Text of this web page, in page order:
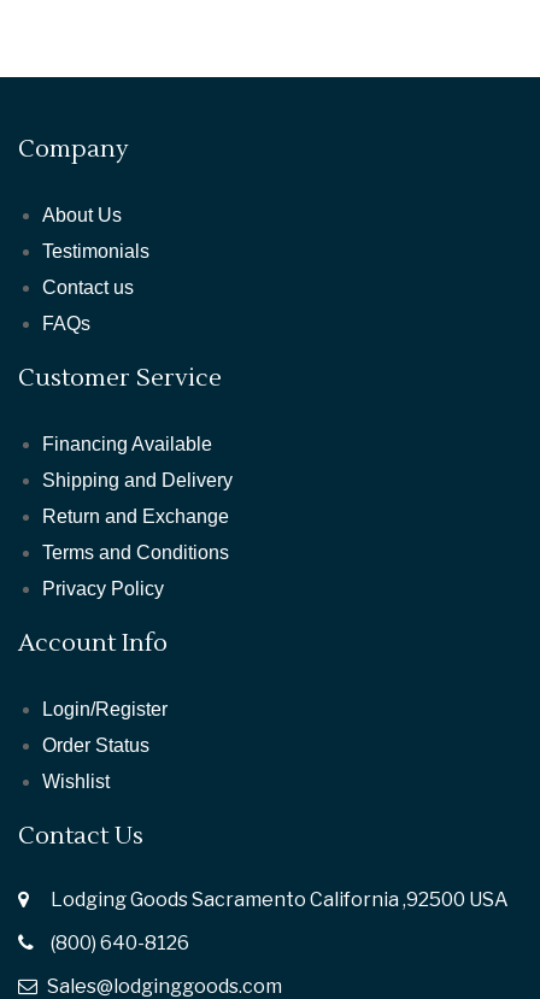
Company
About Us
Testimonials
Contact us
FAQs
Customer Service
Financing Available
Shipping and Delivery
Return and Exchange
Terms and Conditions
Privacy Policy
Account Info
Login/Register
Order Status
Wishlist
Contact Us
Lodging Goods Sacramento California ,92500 USA
(800) 640-8126
Sales@lodginggoods.com